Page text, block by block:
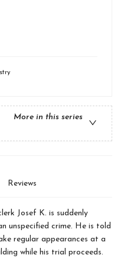
More in this series
Reviews
Josef K. is suddenly
unspecified crime. He is told
regular appearances at a
while his trial proceeds.